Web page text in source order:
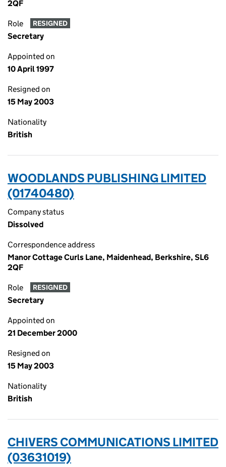
2QF
Role RESIGNED
Secretary
Appointed on
10 April 1997
Resigned on
15 May 2003
Nationality
British
WOODLANDS PUBLISHING LIMITED
(01740480)
Company status
Dissolved
Correspondence address
Manor Cottage Curls Lane, Maidenhead, Berkshire, SL6
2QF
Role RESIGNED
Secretary
Appointed on
21 December 2000
Resigned on
15 May 2003
Nationality
British
CHIVERS COMMUNICATIONS LIMITED
(03631019)